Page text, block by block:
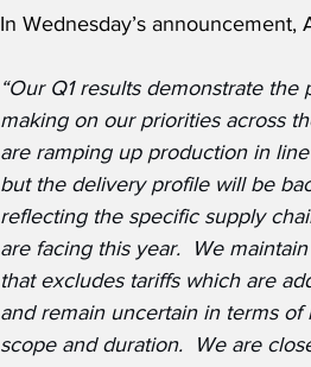
In Wednesday’s announcement,
“Our Q1 results demonstrate the
making on our priorities across
are ramping up production in
but the delivery profile will be
reflecting the specific supply
are facing this year.  We
that excludes tariffs which are
and remain uncertain in terms of
scope and duration.  We are